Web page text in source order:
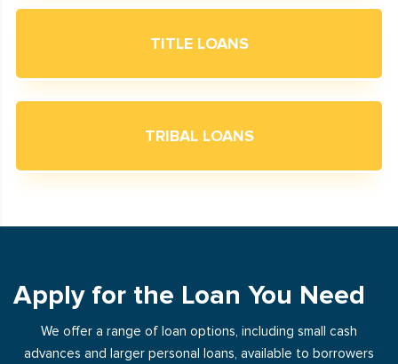
TITLE LOANS
TRIBAL LOANS
Apply for the Loan You Need
We offer a range of loan options, including small cash
advances and larger personal loans, available to borrowers